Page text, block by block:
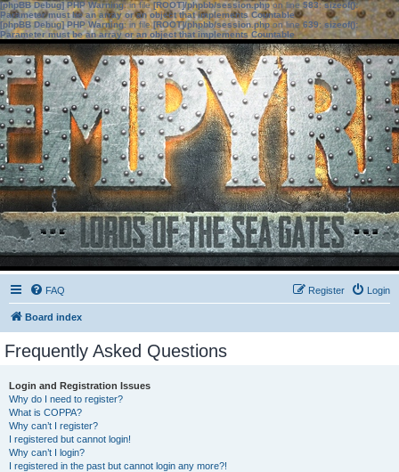
[phpBB Debug] PHP Warning: in file[ROOT]/phpbb/session.phpon line583:sizeof():
Parameter must be an array or an object that implements Countable
[phpBB Debug] PHP Warning: in file[ROOT]/phpbb/session.phpon line639: sizeof():
Parameter must be an array or an object that implements Countable
FAQ Login
Register
Board index
Frequently Asked Questions
Login and Registration Issues
Why do I need to register?
What is COPPA?
Why can’t I register?
I registered but cannot login!
Why can’t I login?
I registered in the past but cannot login any more?!